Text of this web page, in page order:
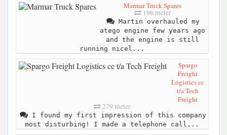
Marmar Truck Spares
196 meter
Martin overhauled my
atego engine few years ago
and the engine is still
running nicel...
Spargo
Freight
Logistics cc
t/a Tech
Freight
279 meter
I found my first impression of this company
most disturbing! I made a telephone call...